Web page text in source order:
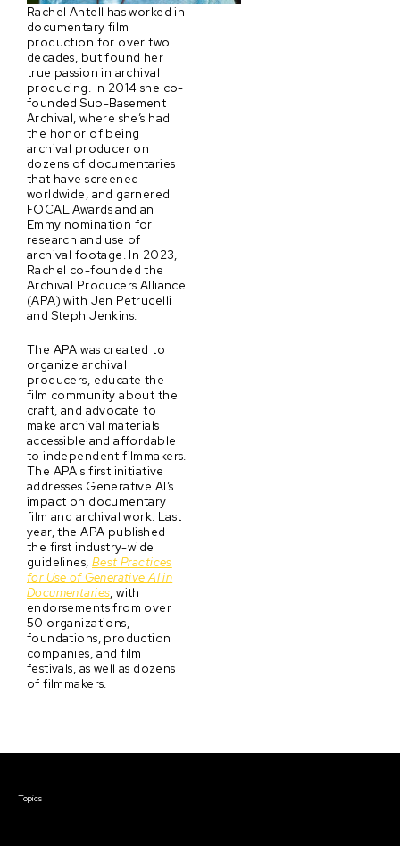
Rachel Antell has worked in
documentary film
production for over two
decades, but found her
true passion in archival
producing. In 2014 she co-
founded Sub-Basement
Archival, where she’s had
the honor of being
archival producer on
dozens of documentaries
that have screened
worldwide, and garnered
FOCAL Awards and an
Emmy nomination for
research and use of
archival footage. In 2023,
Rachel co-founded the
Archival Producers Alliance
(APA) with Jen Petrucelli
and Steph Jenkins.
The APA was created to
organize archival
producers, educate the
film community about the
craft, and advocate to
make archival materials
accessible and affordable
to independent filmmakers.
The APA's first initiative
addresses Generative AI’s
impact on documentary
film and archival work. Last
year, the APA published
the first industry-wide
guidelines, Best Practices
for Use of Generative AI in
Documentaries, with
endorsements from over
50 organizations,
foundations, production
companies, and film
festivals, as well as dozens
of filmmakers.
Topics